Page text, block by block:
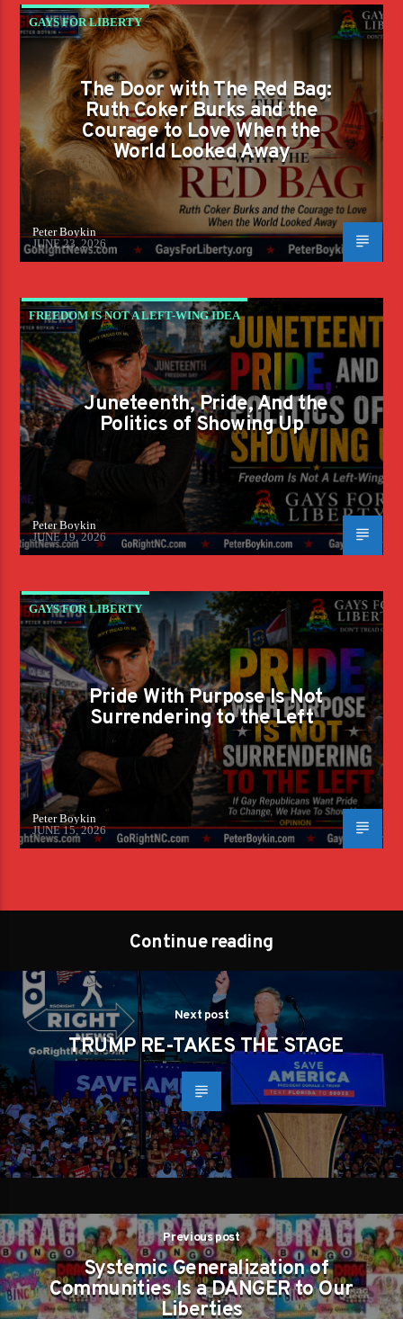
GAYS FOR LIBERTY
The Door with The Red Bag:
Ruth Coker Burks and the
Courage to Love When the
World Looked Away
Peter Boykin
JUNE 23, 2026
FREEDOM IS NOT A LEFT-WING IDEA
Juneteenth, Pride, And the
Politics of Showing Up
Peter Boykin
JUNE 19, 2026
GAYS FOR LIBERTY
Pride With Purpose Is Not
Surrendering to the Left
Peter Boykin
JUNE 15, 2026
Continue reading
Next post
TRUMP RE-TAKES THE STAGE
Previous post
Systemic Generalization of
Communities Is a DANGER to Our
Liberties